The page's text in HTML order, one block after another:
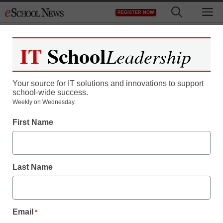
to
REGISTER NOW
Register now for free access to
As a registered member of eSchool
all our breaking news and educator
Create your Free Account to Continue
IT SchoolLeadership
Your source for IT solutions and innovations to support
school-wide success.
Weekly on Wednesday.
First Name
Last Name
Email *